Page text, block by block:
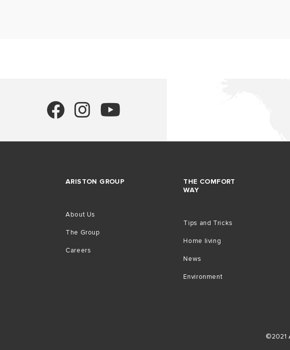
ARISTON GROUP
About Us
The Group
Careers
THE COMFORT
WAY
Tips and Tricks
Home living
News
Environment
©2021